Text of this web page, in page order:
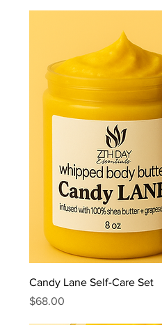
Candy Lane Self-Care Set
Price
$68.00